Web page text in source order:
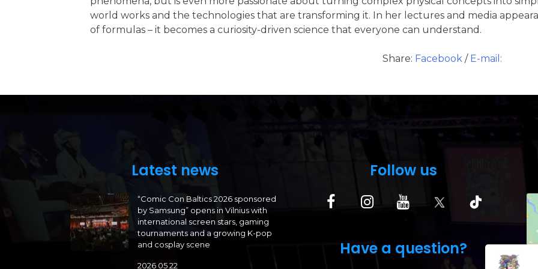
world works and the technologies that are transforming it. In her lectures and media
of formulas – it becomes a curiosity-driven science that everyone can understand.
Share: Facebook / E-mail:
Latest news
“Comic Con Baltics 2026 sponsored
by Samsung” opens in Vilnius with
international screen stars, gaming
tournaments and a growing K-pop
and cosplay scene
2026 05 22
Follow us
Have a question?